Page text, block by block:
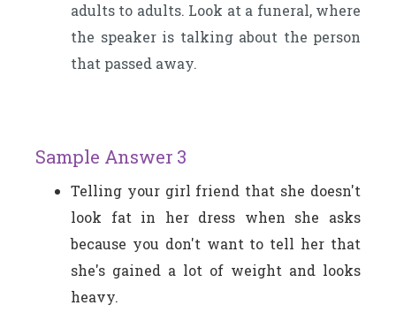
adults to adults. Look at a funeral, where
the speaker is talking about the person
that passed away.
Sample Answer 3
Telling your girl friend that she doesn't
look fat in her dress when she asks
because you don't want to tell her that
she's gained a lot of weight and looks
heavy.